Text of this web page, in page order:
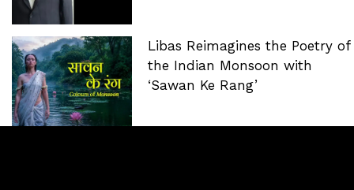
Libas Reimagines the Poetry of
the Indian Monsoon with
‘Sawan Ke Rang’